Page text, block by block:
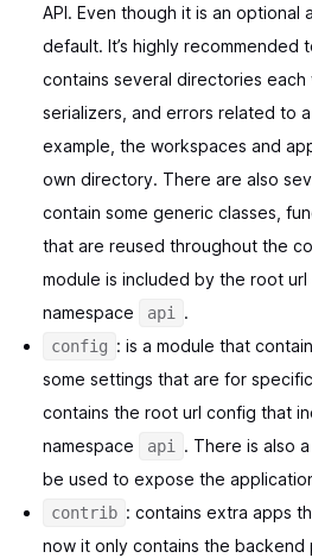
API. Even though it is an optional
default. It’s highly recommended
contains several directories each
serializers, and errors related to
example, the workspaces and
own directory. There are also
contain some generic classes,
that are reused throughout the
module is included by the root
namespace
api .
config : is a module that
some settings that are for
contains the root url config that
namespace
api . There is also a
be used to expose the
contrib : contains extra apps
now it only contains the